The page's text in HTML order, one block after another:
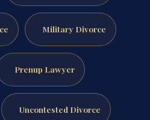
Military Divorce
Prenup Lawyer
Uncontested Divorce